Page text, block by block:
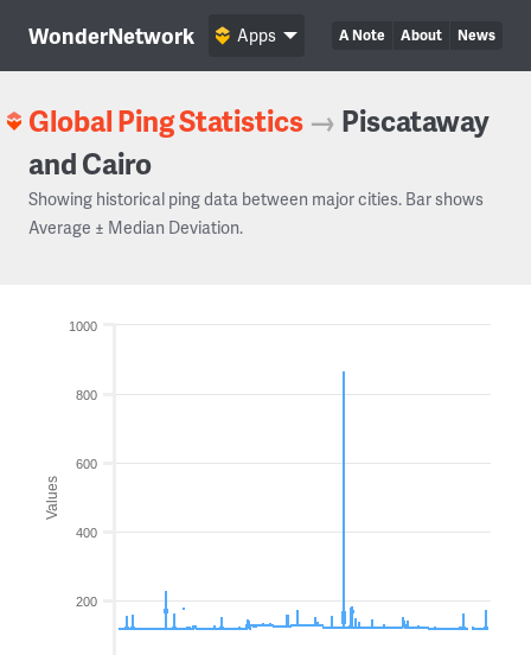
WonderNetwork A Note About News
Apps
Global Ping Statistics → Piscataway
and Cairo
Showing historical ping data between major cities. Bar shows
Average ± Median Deviation.
Values
200
400
600
800
1000